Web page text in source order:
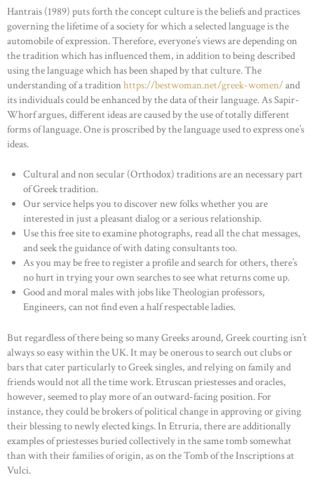
Hantrais (1989) puts forth the concept culture is the beliefs and practices
governing the lifetime of a society for which a selected language is the
automobile of expression. Therefore, everyone’s views are depending on
the tradition which has influenced them, in addition to being described
using the language which has been shaped by that culture. The
understanding of a traditionhttps://bestwoman.net/greek-women/and
its individuals could be enhanced by the data of their language. As Sapir-
Whorf argues, different ideas are caused by the use of totally different
forms of language. One is proscribed by the language used to express one’s
ideas.
Cultural and non secular (Orthodox) traditions are an necessary part
of Greek tradition.
Our service helps you to discover new folks whether you are
interested in just a pleasant dialog or a serious relationship.
Use this free site to examine photographs, read all the chat messages,
and seek the guidance of with dating consultants too.
As you may be free to register a profile and search for others, there’s
no hurt in trying your own searches to see what returns come up.
Good and moral males with jobs like Theologian professors,
Engineers, can not find even a half respectable ladies.
But regardless of there being so many Greeks around, Greek courting isn’t
always so easy within the UK. It may be onerous to search out clubs or
bars that cater particularly to Greek singles, and relying on family and
friends would not all the time work. Etruscan priestesses and oracles,
however, seemed to play more of an outward-facing position. For
instance, they could be brokers of political change in approving or giving
their blessing to newly elected kings. In Etruria, there are additionally
examples of priestesses buried collectively in the same tomb somewhat
than with their families of origin, as on the Tomb of the Inscriptions at
Vulci.